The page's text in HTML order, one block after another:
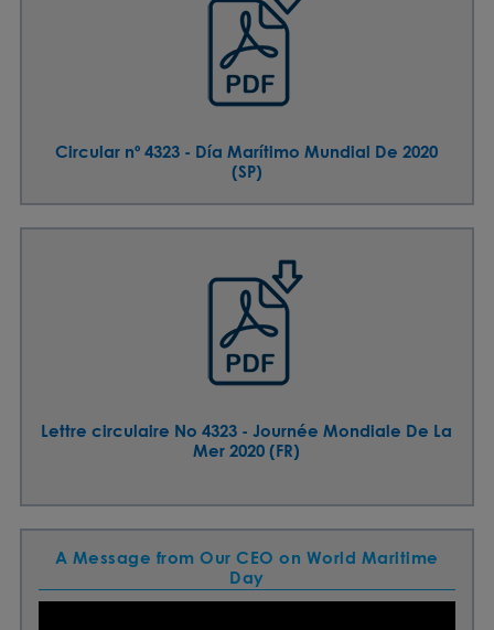
Circular nº 4323 - Día Marítimo Mundial De 2020
(SP)
Lettre circulaire No 4323 - Journée Mondiale De La
Mer 2020 (FR)
A Message from Our CEO on World Maritime
Day